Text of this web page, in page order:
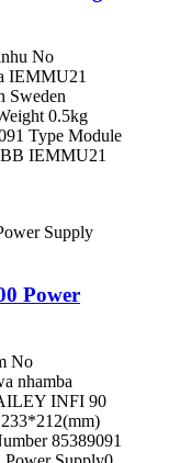
No
IEMMU21
Sweden
0.5kg
Type Module
IEMMU21
Power
No
nhamba
INFI 90
85389091